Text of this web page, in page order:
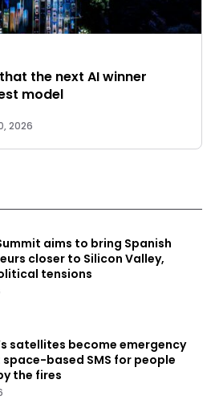
the next AI winner
model
2026
aims to bring Spanish
closer to Silicon Valley,
tensions
satellites become emergency
based SMS for people
the fires